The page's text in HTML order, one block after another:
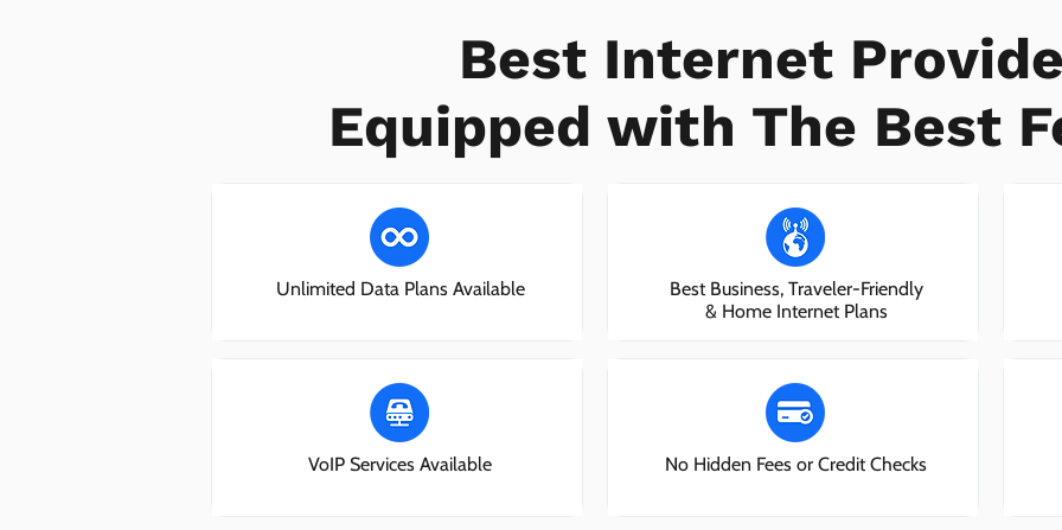
Best Internet
Equipped with The Best
Unlimited Data Plans Available
VoIP Services Available
Best Business, Traveler-Friendly
& Home Internet Plans
No Hidden Fees or Credit Checks